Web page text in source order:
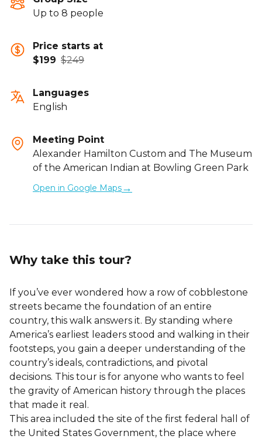
Up to 8 people
Price starts at
$199 $249
Languages
English
Meeting Point
Alexander Hamilton Custom and The Museum
of the American Indian at Bowling Green Park
Open in Google Maps→
Why take this tour?
If you’ve ever wondered how a row of cobblestone
streets became the foundation of an entire
country, this walk answers it. By standing where
America’s earliest leaders stood and walking in their
footsteps, you gain a deeper understanding of the
country’s ideals, contradictions, and pivotal
decisions. This tour is for anyone who wants to feel
the gravity of American history through the places
that made it real.
This area included the site of the first federal hall of
the United States Government, the place where